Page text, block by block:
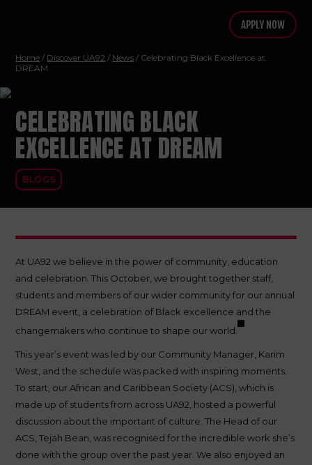
APPLY NOW
Home / Discover UA92 / News / Celebrating Black Excellence at
DREAM
CELEBRATING BLACK
EXCELLENCE AT DREAM
BLOGS
At UA92 we believe in the power of community, education
and celebration. This October, we brought together staff,
students and members of our wider community for our annual
DREAM event, a celebration of Black excellence and the
changemakers who continue to shape our world.
This year’s event was led by our Community Manager, Karim
West, and the schedule was packed with inspiring moments.
To start, our African and Caribbean Society (ACS), which is
made up of students from across UA92, hosted a powerful
discussion about the important of culture. The Head of our
ACS, Tejah Bean, was recognised for the incredible work she’s
done with the group over the past year. We also enjoyed an